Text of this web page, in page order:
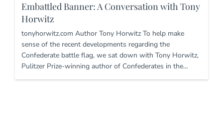
Embattled Banner: A Conversation with Tony
Horwitz
tonyhorwitz.com Author Tony Horwitz To help make
sense of the recent developments regarding the
Confederate battle flag, we sat down with Tony Horwitz,
Pulitzer Prize-winning author of Confederates in the…